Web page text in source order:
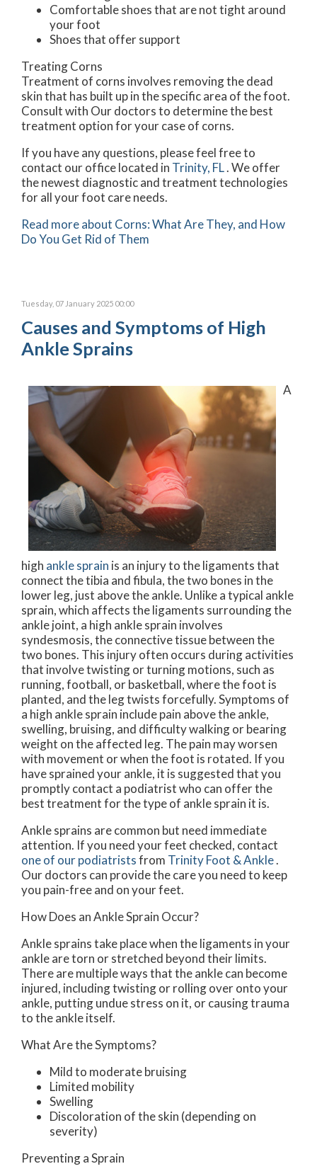
Comfortable shoes that are not tight around
your foot
Shoes that offer support
Treating Corns
Treatment of corns involves removing the dead
skin that has built up in the specific area of the foot.
Consult with Our doctorsto determine the best
treatment option for your case of corns.
If you have any questions, please feel free to
contact our officelocated in Trinity, FL. We offer
the newest diagnostic and treatment technologies
for all your foot care needs.
Read more about Corns: What Are They, and How
Do You Get Rid of Them
Tuesday, 07 January 2025 00:00
Causes and Symptoms of High
Ankle Sprains
A
high ankle sprain is an injury to the ligaments that
connect the tibia and fibula, the two bones in the
lower leg, just above the ankle. Unlike a typical ankle
sprain, which affects the ligaments surrounding the
ankle joint, a high ankle sprain involves
syndesmosis, the connective tissue between the
two bones. This injury often occurs during activities
that involve twisting or turning motions, such as
running, football, or basketball, where the foot is
planted, and the leg twists forcefully. Symptoms of
a high ankle sprain include pain above the ankle,
swelling, bruising, and difficulty walking or bearing
weight on the affected leg. The pain may worsen
with movement or when the foot is rotated. If you
have sprained your ankle, it is suggested that you
promptly contact a podiatrist who can offer the
best treatment for the type of ankle sprain it is.
Ankle sprains are common but need immediate
attention. If you need your feet checked, contact
one of our podiatristsfrom Trinity Foot & Ankle.
Our doctors can provide the care you need to keep
you pain-free and on your feet.
How Does an Ankle Sprain Occur?
Ankle sprains take place when the ligaments in your
ankle are torn or stretched beyond their limits.
There are multiple ways that the ankle can become
injured, including twisting or rolling over onto your
ankle, putting undue stress on it, or causing trauma
to the ankle itself.
What Are the Symptoms?
Mild to moderate bruising
Limited mobility
Swelling
Discoloration of the skin (depending on
severity)
Preventing a Sprain